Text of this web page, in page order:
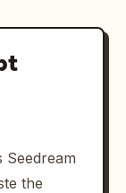
the